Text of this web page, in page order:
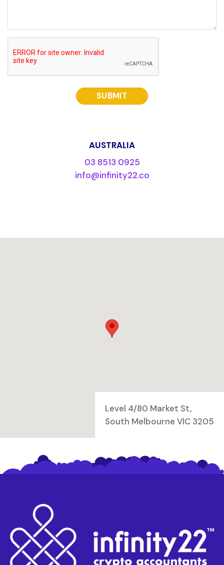
AUSTRALIA
03 8513 0925
info@infinity22.co
Level 4/80 Market St,
South Melbourne VIC 3205